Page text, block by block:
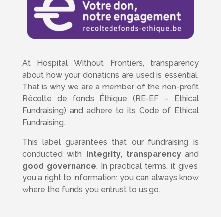
At Hospital Without Frontiers, transparency
about how your donations are used is essential.
That is why we are a member of the non-profit
Récolte de fonds Éthique (RE-EF – Ethical
Fundraising) and adhere to its Code of Ethical
Fundraising.
This label guarantees that our fundraising is
conducted with integrity, transparencyand
good governance. In practical terms, it gives
you a right to information: you can always know
where the funds you entrust to us go.